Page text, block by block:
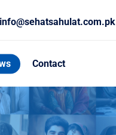
info@sehatsahulat.com.pk
Contact